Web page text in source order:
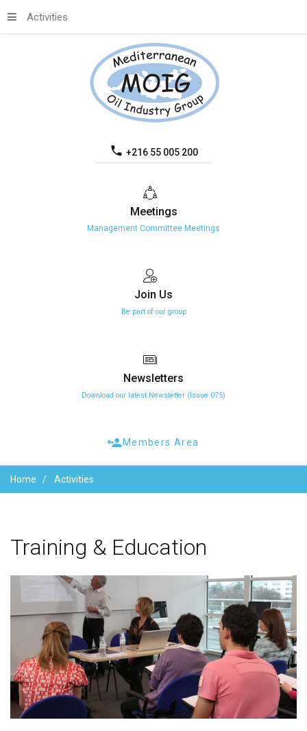
+216 55 005 200
Activities
Meetings
Management Committee Meetings
Join Us
Be part of our group
Newsletters
Download our latest Newsletter (Issue 075)
Members Area
Home Activities
Training & Education